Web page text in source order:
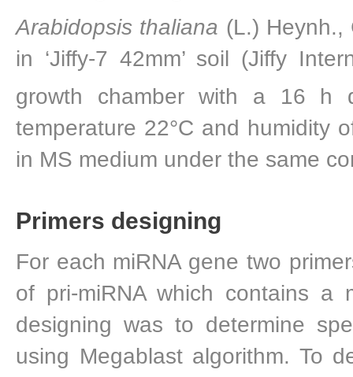
Arabidopsis thaliana (L.) Heynh.,
in ‘Jiffy-7 42mm’ soil (Jiffy
growth chamber with a 16 h
temperature 22°C and humidity
in MS medium under the same
Primers designing
For each miRNA gene two
of pri-miRNA which contains a
designing was to determine
using Megablast algorithm. To